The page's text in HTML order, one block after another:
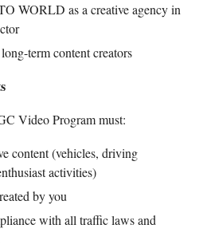
WORLD as a creative agency in
term content creators
Video Program must:
content (vehicles, driving
activities)
by you
with all traffic laws and